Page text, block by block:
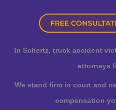
FREE
In Schertz, truck accident
attorneys
We stand firm in court and
compensation